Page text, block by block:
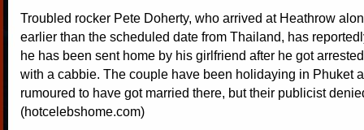
Troubled rocker Pete Doherty, who arrived at Heathrow
earlier than the scheduled date from Thailand, has
he has been sent home by his girlfriend after he got
with a cabbie. The couple have been holidaying in Phuket
rumoured to have got married there, but their publicist
(hotcelebshome.com)